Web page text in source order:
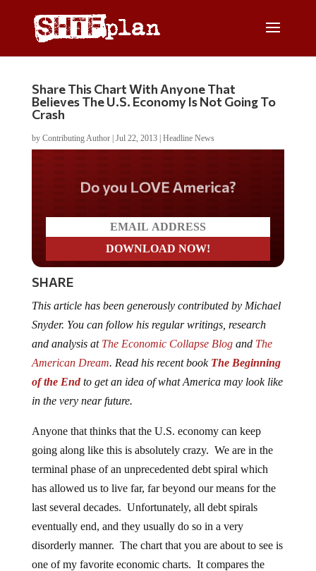
Share This Chart With Anyone That
Believes The U.S. Economy Is Not Going To
Crash
by Contributing Author| Jul 22, 2013| Headline News
Do you LOVE America?
SHARE
This article has been generously contributed by Michael
Snyder. You can follow his regular writings, research
and analysis at The Economic Collapse Blogand The
American Dream. Read his recent book The Beginning
of the Endto get an idea of what America may look like
in the very near future.
Anyone that thinks that the U.S. economy can keep
going along like this is absolutely crazy. We are in the
terminal phase of an unprecedented debt spiral which
has allowed us to live far, far beyond our means for the
last several decades. Unfortunately, all debt spirals
eventually end, and they usually do so in a very
disorderly manner. The chart that you are about to see is
one of my favorite economic charts. It compares the